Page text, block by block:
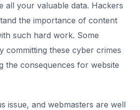
all your valuable data. Hackers
the importance of content
such hard work. Some
committing these cyber crimes
the consequences for website
issue, and webmasters are well